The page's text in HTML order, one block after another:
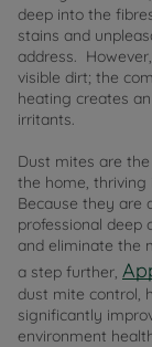
deep into the
stains and
address.
visible dirt; the
heating creates
irritants.
Dust mites are
the home, thriving
Because they are
professional deep
and eliminate the
a step further,
dust mite control,
significantly
environment